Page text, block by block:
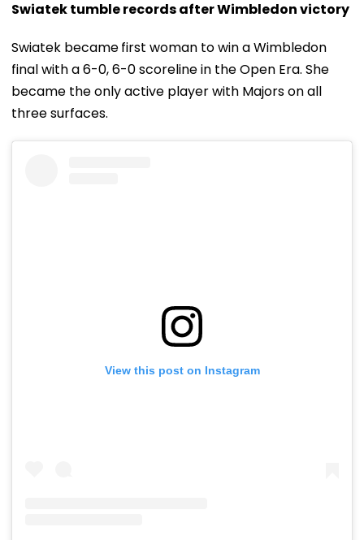
Swiatek tumble records after Wimbledon victory
Swiatek becamefirst woman to win a Wimbledon
final with a 6-0, 6-0 scoreline in the Open Era. She
became the only active player with Majors on all
three surfaces.
View this post on Instagram